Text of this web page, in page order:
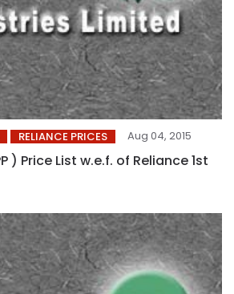
RELIANCE PRICES Aug 04, 2015
) Price List w.e.f. of Reliance 1st